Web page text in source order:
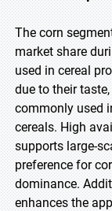
The corn
market share
used in cereal
due to their
commonly used
cereals. High
supports large-
preference for
dominance.
enhances the